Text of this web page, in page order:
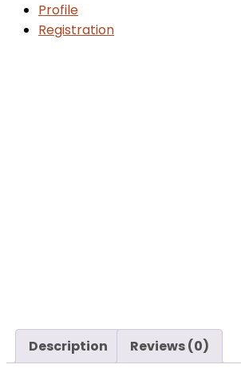
Profile
Registration
Description Reviews (0)